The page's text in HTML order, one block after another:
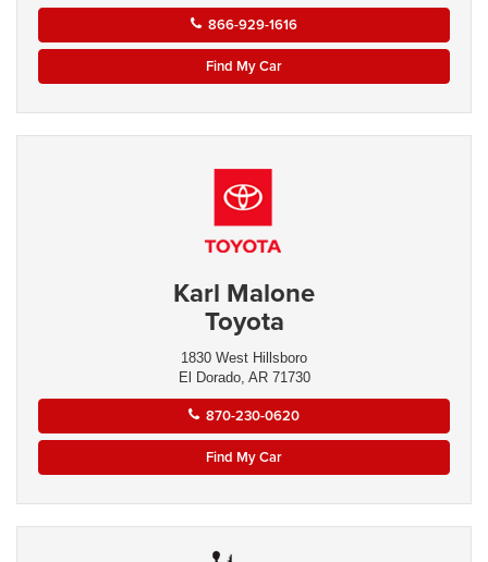
866-929-1616
Find My Car
Karl Malone
Toyota
1830 West Hillsboro
El Dorado, AR 71730
870-230-0620
Find My Car